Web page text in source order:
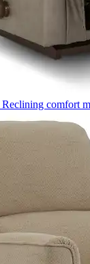
Reclining comfort